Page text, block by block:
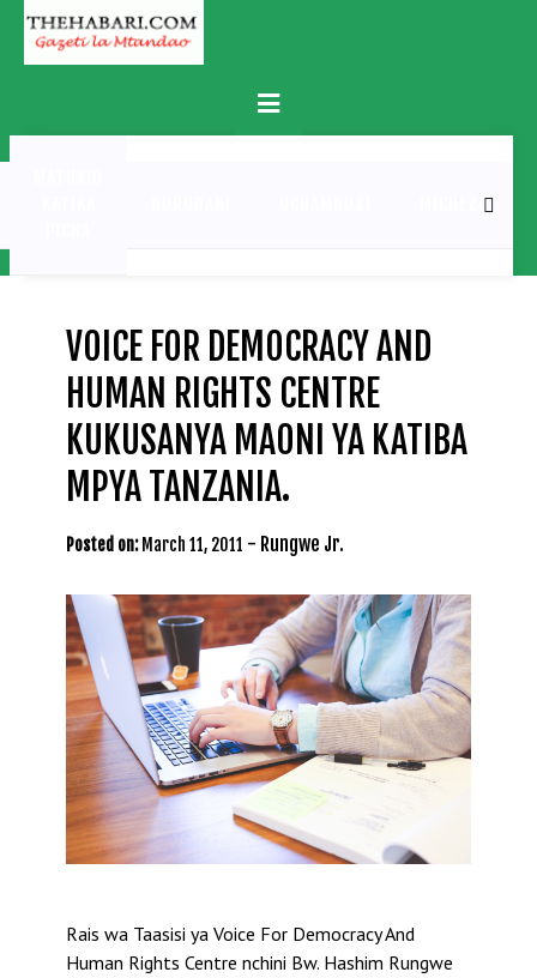
Skip
content
Primary
Menu
MICHEZO
VOICE FOR DEMOCRACY AND
HUMAN RIGHTS CENTRE
KUKUSANYA MAONI YA KATIBA
MPYA TANZANIA.
Posted on: March 11, 2011 - Rungwe Jr.
Rais wa Taasisi ya Voice For Democracy And
Human Rights Centre nchini Bw. Hashim Rungwe